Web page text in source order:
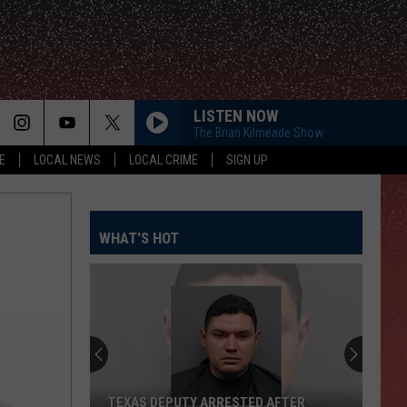
LOCAL NEWS LOCAL CRIME SIGN UP
LISTEN NOW
The Brian Kilmeade Show
WHAT'S HOT
TEXAS DEPUTY ARRESTED AFTER